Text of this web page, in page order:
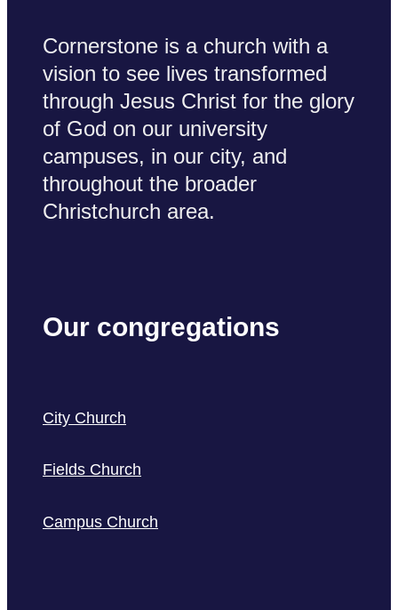
Cornerstone is a church with a
vision to see lives transformed
through Jesus Christ for the glory
of God on our university
campuses, in our city, and
throughout the broader
Christchurch area.
Our congregations
City Church
Fields Church
Campus Church